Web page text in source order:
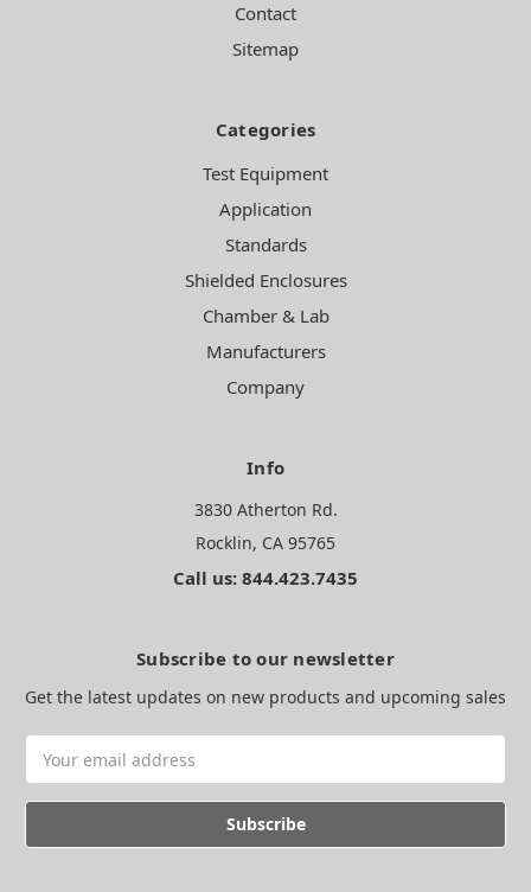
Contact
Sitemap
Categories
Test Equipment
Application
Standards
Shielded Enclosures
Chamber & Lab
Manufacturers
Company
Info
3830 Atherton Rd.
Rocklin, CA 95765
Call us: 844.423.7435
Subscribe to our newsletter
Get the latest updates on new products and upcoming sales
Address